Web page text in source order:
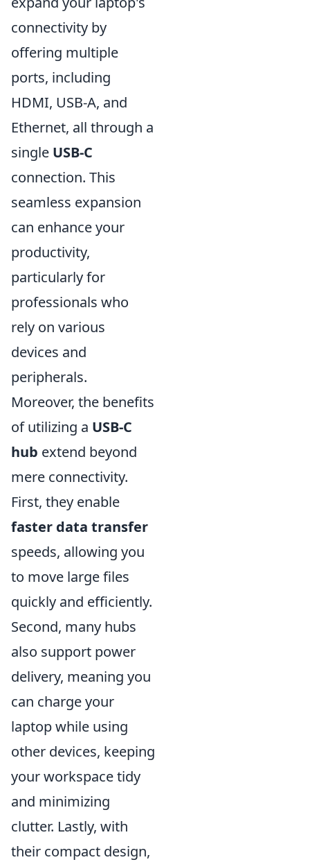
connectivity by
offering multiple
ports, including
HDMI, USB-A, and
Ethernet, all through a
single USB-C
connection. This
seamless expansion
can enhance your
productivity,
particularly for
professionals who
rely on various
devices and
peripherals.
Moreover, the benefits
of utilizing a USB-C
hub extend beyond
mere connectivity.
First, they enable
faster data transfer
speeds, allowing you
to move large files
quickly and efficiently.
Second, many hubs
also support power
delivery, meaning you
can charge your
laptop while using
other devices, keeping
your workspace tidy
and minimizing
clutter. Lastly, with
their compact design,